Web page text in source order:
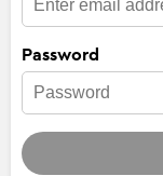
Password